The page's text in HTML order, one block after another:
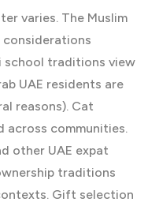
varies. The Muslim
school traditions view
UAE residents are
reasons). Cat
across communities.
other UAE expat
traditions
Gift selection